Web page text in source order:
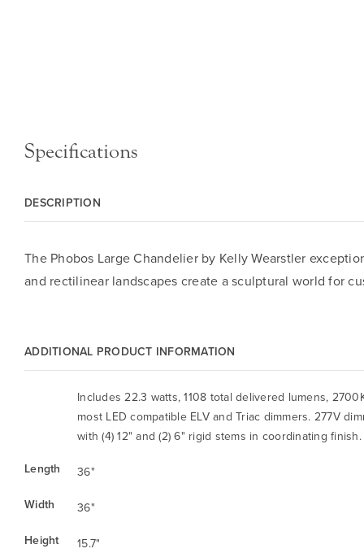
Specifications
DESCRIPTION
The Phobos Large Chandelier by Kelly Wearstler
and rectilinear landscapes create a sculptural world for
ADDITIONAL PRODUCT INFORMATION
Includes 22.3 watts, 1108 total delivered lumens,
most LED compatible ELV and Triac dimmers. 277V
with (4) 12" and (2) 6" rigid stems in coordinating finish.
Length
36"
Width
36"
Height
15.7"